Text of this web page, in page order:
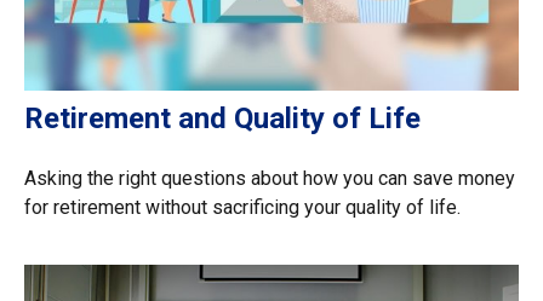
Retirement and Quality of Life
Asking the right questions about how you can save money
for retirement without sacrificing your quality of life.